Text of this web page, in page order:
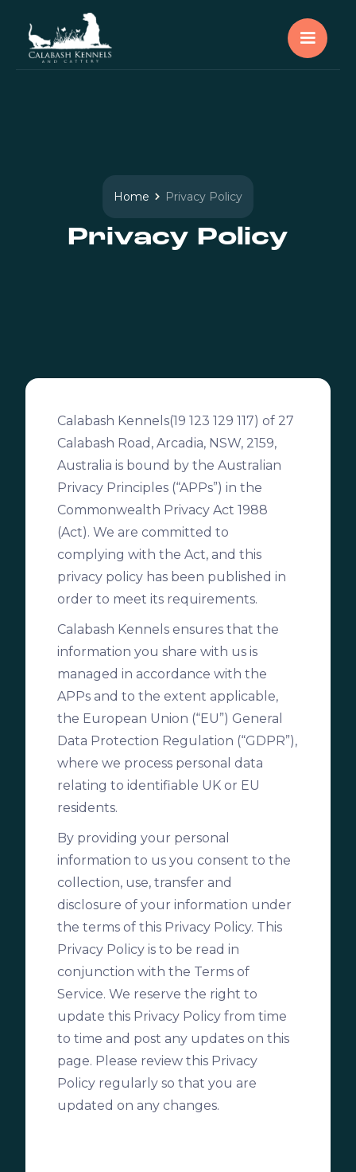
Privacy Policy
Home Privacy Policy
Calabash Kennels(19 123 129 117) of 27
Calabash Road, Arcadia, NSW, 2159,
Australia is bound by the Australian
Privacy Principles (“APPs”) in the
Commonwealth Privacy Act 1988
(Act). We are committed to
complying with the Act, and this
privacy policy has been published in
order to meet its requirements.
Calabash Kennels ensures that the
information you share with us is
managed in accordance with the
APPs and to the extent applicable,
the European Union (“EU”) General
Data Protection Regulation (“GDPR”),
where we process personal data
relating to identifiable UK or EU
residents.
By providing your personal
information to us you consent to the
collection, use, transfer and
disclosure of your information under
the terms of this Privacy Policy. This
Privacy Policy is to be read in
conjunction with the Terms of
Service. We reserve the right to
update this Privacy Policy from time
to time and post any updates on this
page. Please review this Privacy
Policy regularly so that you are
updated on any changes.